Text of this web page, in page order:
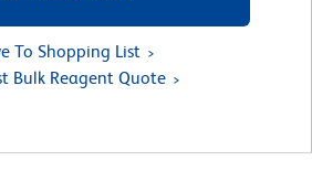
To Shopping List
Bulk Reagent Quote